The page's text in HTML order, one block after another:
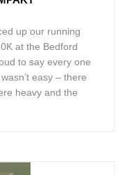
up our running
at the Bedford
to say every one
easy – there
heavy and the